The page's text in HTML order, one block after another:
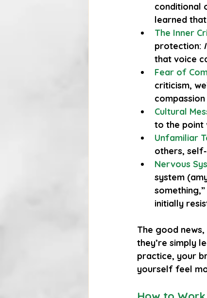
conditional
learned
The Inner
protection:
that voice
Fear of
criticism,
Cultural
to the point
Unfamiliar
others,
Nervous
system
initially
The good news,
they’re simply
practice, your
yourself feel